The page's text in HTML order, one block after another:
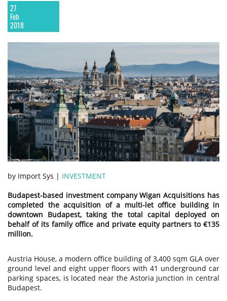
27
Feb
2018
by Import Sys | INVESTMENT
Budapest-based investment company Wigan Acquisitions has
completed the acquisition of a multi-let office building in
downtown Budapest, taking the total capital deployed on
behalf of its family office and private equity partners to €135
million.
Austria House, a modern office building of 3,400 sqm GLA over
ground level and eight upper floors with 41 underground car
parking spaces, is located near the Astoria junction in central
Budapest.